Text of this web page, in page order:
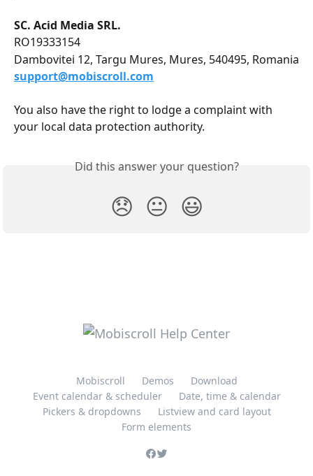
SC. Acid Media SRL.
RO19333154
Dambovitei 12, Targu Mures, Mures, 540495, Romania
support@mobiscroll.com
You also have the right to lodge a complaint with
your local data protection authority.
Did this answer your question?
😞 😐 😃
Mobiscroll Demos
Download
Event calendar & scheduler
Date, time & calendar
Pickers & dropdowns
Listview and card layout
Form elements